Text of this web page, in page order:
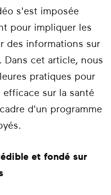
s'est imposée
pour impliquer les
des informations sur
cet article, nous
pratiques pour
sur la santé
d'un programme
et fondé sur